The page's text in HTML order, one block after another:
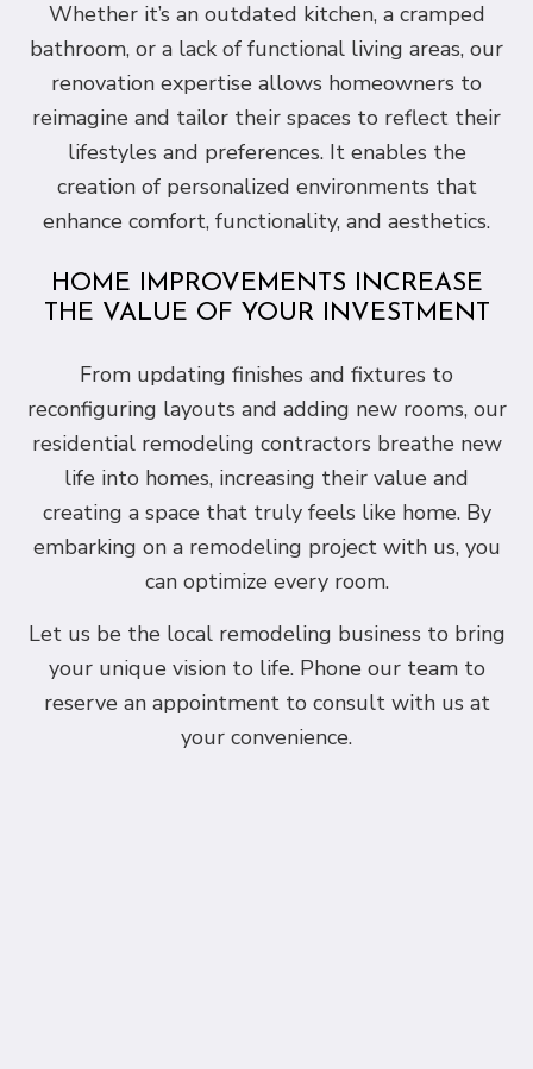
Whether it’s an outdated kitchen, a cramped
bathroom, or a lack of functional living areas, our
renovation expertise allows homeowners to
reimagine and tailor their spaces to reflect their
lifestyles and preferences. It enables the
creation of personalized environments that
enhance comfort, functionality, and aesthetics.
HOME IMPROVEMENTS INCREASE
THE VALUE OF YOUR INVESTMENT
From updating finishes and fixtures to
reconfiguring layouts and adding new rooms, our
residential remodeling contractors breathe new
life into homes, increasing their value and
creating a space that truly feels like home. By
embarking on a remodeling project with us, you
can optimize every room.
Let us be the local remodeling business to bring
your unique vision to life. Phone our team to
reserve an appointment to consult with us at
your convenience.